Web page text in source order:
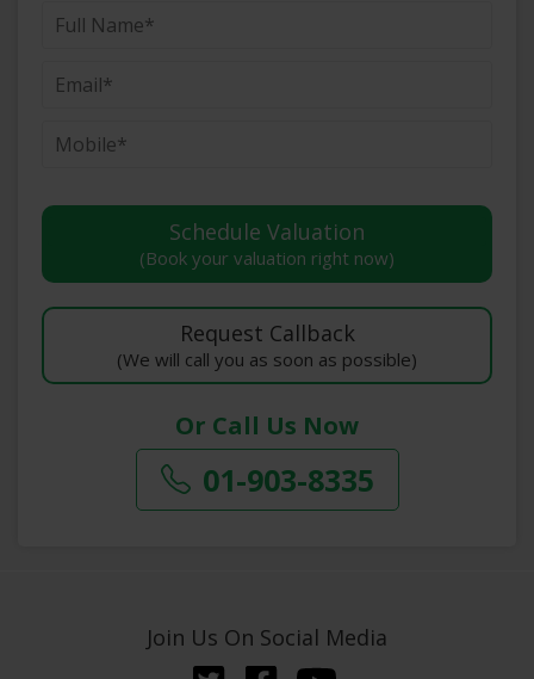
(Book your valuation right now)
(We will call you as soon as possible)
Or Call Us Now
01-903-8335
Join Us On Social Media